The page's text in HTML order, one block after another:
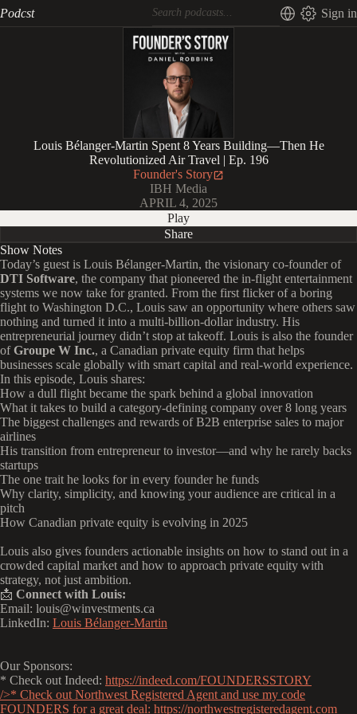
Podcst Sign in
Louis Bélanger-Martin Spent 8 Years Building—Then He
Revolutionized Air Travel | Ep. 196
Founder's Story
IBH Media
APRIL 4, 2025
Play
Share
Show Notes
Today’s guest is Louis Bélanger-Martin, the visionary co-founder of
DTI Software, the company that pioneered the in-flight entertainment
systems we now take for granted. From the first flicker of a boring
flight to Washington D.C., Louis saw an opportunity where others saw
nothing and turned it into a multi-billion-dollar industry. His
entrepreneurial journey didn’t stop at takeoff. Louis is also the founder
ofGroupe W Inc., a Canadian private equity firm that helps
businesses scale globally with smart capital and real-world experience.
In this episode, Louis shares:
How a dull flight became the spark behind a global innovation
What it takes to build a category-defining company over 8 long years
The biggest challenges and rewards of B2B enterprise sales to major
airlines
His transition from entrepreneur to investor—and why he rarely backs
startups
The one trait he looks for in every founder he funds
Why clarity, simplicity, and knowing your audience are critical in a
pitch
How Canadian private equity is evolving in 2025
Louis also gives founders actionable insights on how to stand out in a
crowded capital market and how to approach private equity with
strategy, not just ambition.
📩 Connect with Louis:
Email: louis@winvestments.ca
LinkedIn: Louis Bélanger-Martin
Our Sponsors:
* Check out Indeed: https://indeed.com/FOUNDERSSTORY
/>* Check out Northwest Registered Agent and use my code
FOUNDERS for a great deal: https://northwestregisteredagent.com